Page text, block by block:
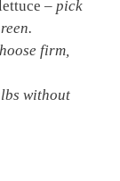
– pick
firm,
without